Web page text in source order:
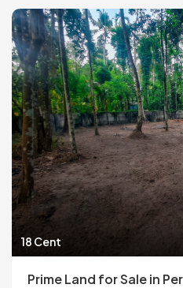
18 Cent
Prime Land for Sale in